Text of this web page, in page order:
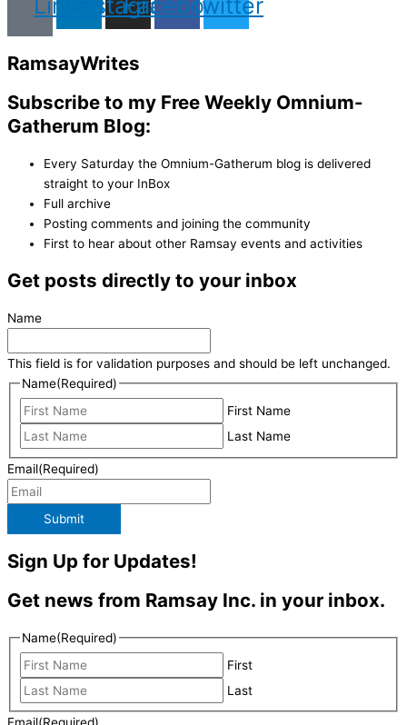
LinkedinInstagram
Facebook
Twitter
RamsayWrites
Subscribe to my Free Weekly Omnium-
Gatherum Blog:
Every Saturday the Omnium-Gatherum blog is delivered
straight to your InBox
Full archive
Posting comments and joining the community
First to hear about other Ramsay events and activities
Get posts directly to your inbox
Name
This field is for validation purposes and should be left unchanged.
Name(Required)
First Name
Last Name
Email(Required)
Submit
Sign Up for Updates!
Get news from Ramsay Inc. in your inbox.
Name(Required)
First
Last